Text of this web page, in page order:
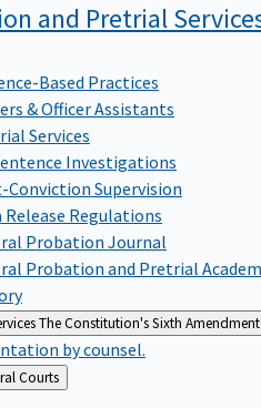
and Pretrial
Based Practices
& Officer Assistants
Services
Investigations
Conviction Supervision
Release Regulations
Probation Journal
Probation and Pretrial
The Constitution's Sixth
by counsel.
About Federal Courts